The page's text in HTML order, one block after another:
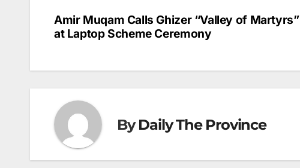
Post
Amir Muqam Calls Ghizer “Valley of Martyrs”
at Laptop Scheme Ceremony
ByDaily The Province